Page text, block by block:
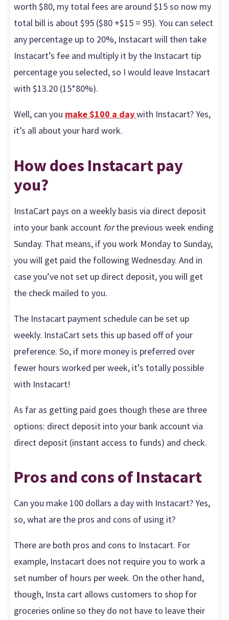
worth $80, my total fees are around $15 so now my
total bill is about $95 ($80 +$15 = 95). You can select
any percentage up to 20%, Instacart will then take
Instacart’s fee and multiply it by the Instacart tip
percentage you selected, so I would leave Instacart
with $13.20 (15*80%).
Well, can you make $100 a daywith Instacart? Yes,
it’s all about your hard work.
How does Instacart pay
you?
InstaCart pays on a weekly basis via direct deposit
into your bank account forthe previous week ending
Sunday. That means, if you work Monday to Sunday,
you will get paid the following Wednesday. And in
case you’ve not set up direct deposit, you will get
the check mailed to you.
The Instacart payment schedule can be set up
weekly. InstaCart sets this up based off of your
preference. So, if more money is preferred over
fewer hours worked per week, it’s totally possible
with Instacart!
As far as getting paid goes though these are three
options: direct deposit into your bank account via
direct deposit (instant access to funds) and check.
Pros and cons of Instacart
Can you make 100 dollars a day with Instacart? Yes,
so, what are the pros and cons of using it?
There are both pros and cons to Instacart. For
example, Instacart does not require you to work a
set number of hours per week. On the other hand,
though, Insta cart allows customers to shop for
groceries online so they do not have to leave their